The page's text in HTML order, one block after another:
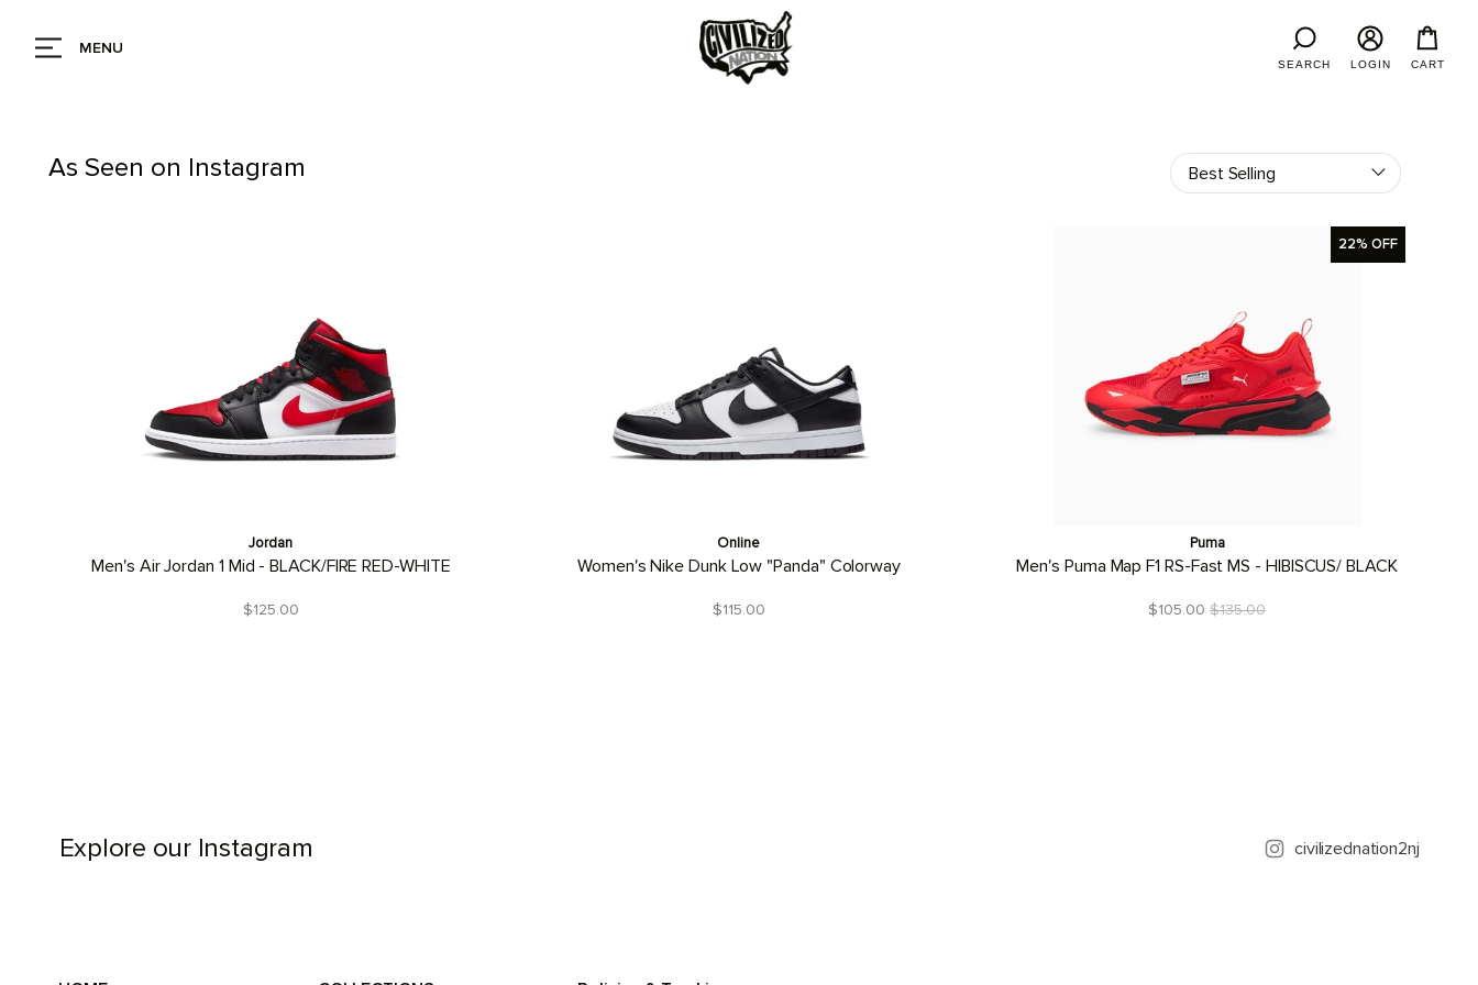
MENU
SEARCH LOGIN CART
As Seen on Instagram
Jordan
Men's Air Jordan 1 Mid - BLACK/FIRE RED-WHITE
$125.00
Online
Women's Nike Dunk Low "Panda" Colorway
$115.00
22% OFF
Puma
Men's Puma Map F1 RS-Fast MS - HIBISCUS/ BLACK
$105.00 $135.00
Explore our Instagram civilizednation2nj